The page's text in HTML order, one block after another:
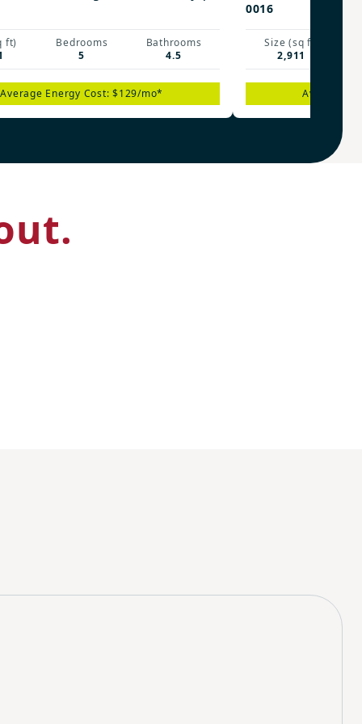
ft)
Bedrooms
5
Bathrooms
4.5
Average Energy Cost: $129/mo*
0016
Size (sq ft)
2,911
Average